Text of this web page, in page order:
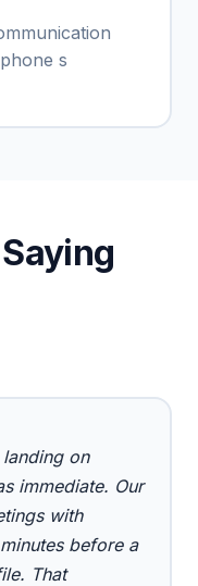
s
on
immediate. Our
with
before a
That